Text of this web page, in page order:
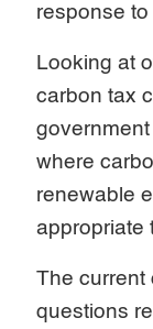
response
Looking at
carbon tax
where
renewable
appropriate
The current
questions